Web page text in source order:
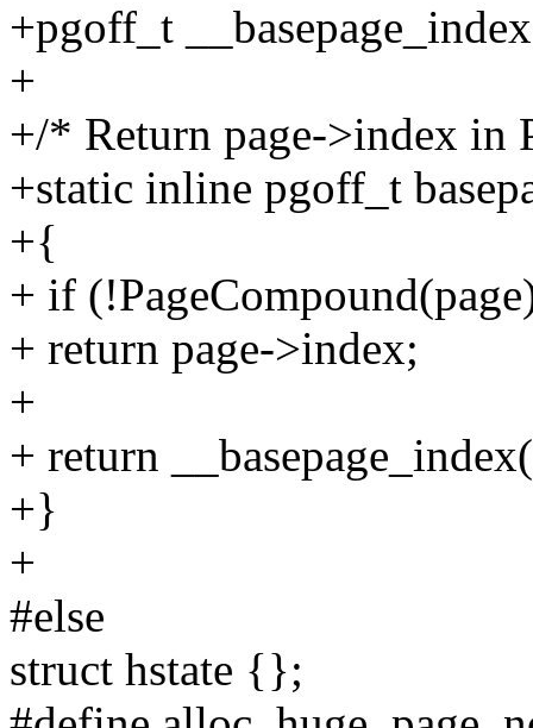
+pgoff_t
+
+/* Return page->index in
+static inline pgoff_t
+{
+ if
+ return page->index;
+
+ return
+}
+
#else
struct hstate {};